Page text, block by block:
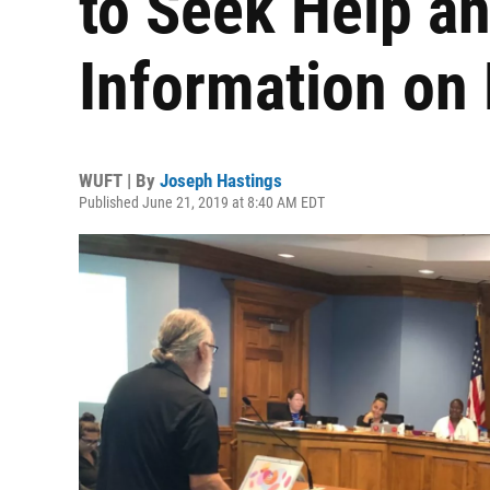
Information on
WUFT | By Joseph Hastings
Published June 21, 2019 at 8:40 AM EDT